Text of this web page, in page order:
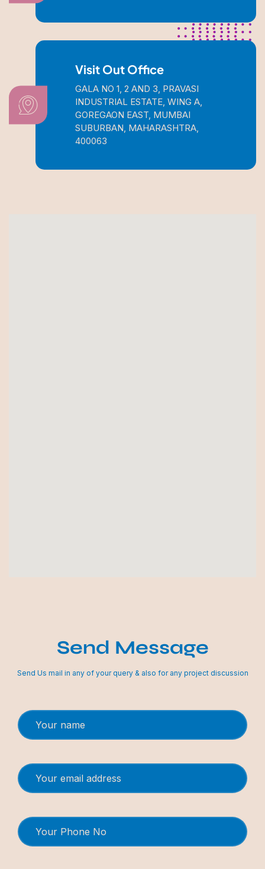
Visit Out Office
GALA NO 1, 2 AND 3, PRAVASI
INDUSTRIAL ESTATE, WING A,
GOREGAON EAST, MUMBAI
SUBURBAN, MAHARASHTRA,
400063
Send Message
Send Us mail in any of your query & also for any project discussion